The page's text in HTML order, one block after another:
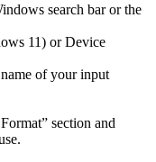
search bar or the
11) or Device
of your input
section and